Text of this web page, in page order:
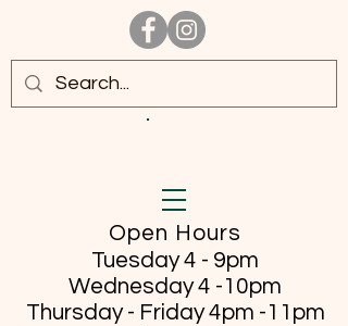
Open Hours
Tuesday 4 - 9pm
Wednesday 4 -10pm
Thursday - Friday4pm -11pm